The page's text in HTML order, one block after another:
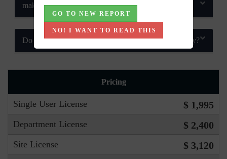
making strategic decisions?
Do you also provide customisation in the market study?
GO TO NEW REPORT
NO! I WANT TO READ THIS
Pricing
Single User License $ 1,995
Department License $ 2,400
Site License $ 3,120